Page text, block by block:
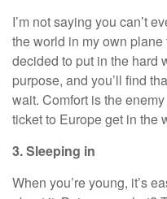
I’m not saying you can’t
the world in my own
decided to put in the hard
purpose, and you’ll find
wait. Comfort is the
ticket to Europe get in the
3. Sleeping in
When you’re young, it’s